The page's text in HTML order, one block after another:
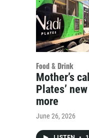
Food & Drink
Mother’s
Plates’
more
June 26, 2026